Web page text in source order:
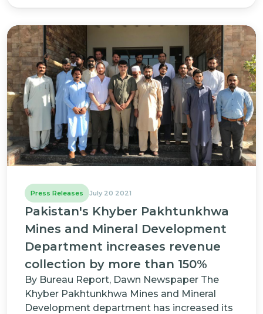
Press Releases July 20 2021
Pakistan's Khyber Pakhtunkhwa
Mines and Mineral Development
Department increases revenue
collection by more than 150%
By Bureau Report, Dawn Newspaper The
Khyber Pakhtunkhwa Mines and Mineral
Development department has increased its